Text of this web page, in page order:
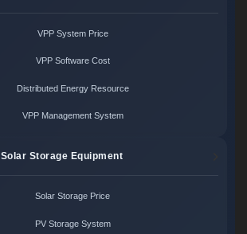
VPP System Price
VPP Software Cost
Distributed Energy Resource
VPP Management System
Solar Storage Equipment
Solar Storage Price
PV Storage System